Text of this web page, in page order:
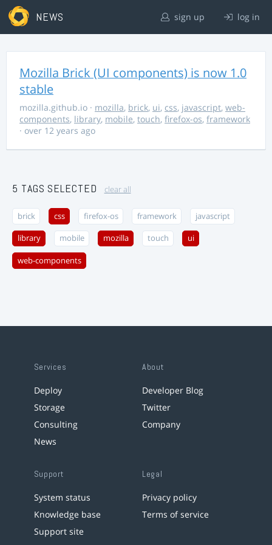
NEWS sign up log in
Mozilla Brick (UI components) is now 1.0
stable
mozilla.github.io · mozilla, brick, ui, css, javascript, web-
components, library, mobile, touch, firefox-os, framework
· over 12 years ago
5 TAGS SELECTED clear all
brick css firefox-os framework javascript
library mobile mozilla touch ui
web-components
Services
Deploy
Storage
Consulting
News
About
Developer Blog
Twitter
Company
Support
System status
Knowledge base
Support site
Legal
Privacy policy
Terms of service